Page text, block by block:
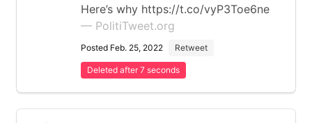
Here’s why https://t.co/vyP3Toe6ne
— PolitiTweet.org
Posted Feb. 25, 2022 Retweet
Deleted after 7 seconds